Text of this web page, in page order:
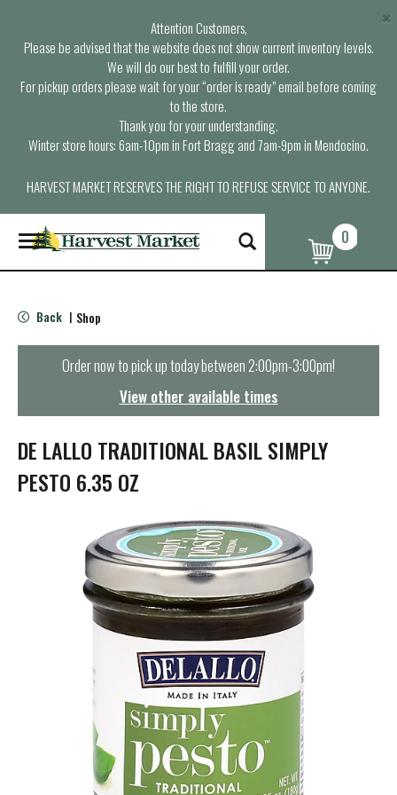
Attention Customers,
Please be advised that the website does not show current inventory levels.
We will do our best to fulfill your order.
For pickup orders please wait for your “order is ready” email before coming
to the store.
Thank you for your understanding.
Winter store hours: 6am-10pm in Fort Bragg and 7am-9pm in Mendocino.
HARVEST MARKET RESERVES THE RIGHT TO REFUSE SERVICE TO ANYONE.
×
T
o
g
e
n
t
i
o
n
0
Back | Shop
Order now to pick up today between2:00pm-3:00pm!
View other available times
DE LALLO TRADITIONAL BASIL SIMPLY
PESTO 6.35 OZ